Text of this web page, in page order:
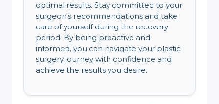
optimal results. Stay committed to your
surgeon's recommendations and take
care of yourself during the recovery
period. By being proactive and
informed, you can navigate your plastic
surgery journey with confidence and
achieve the results you desire.